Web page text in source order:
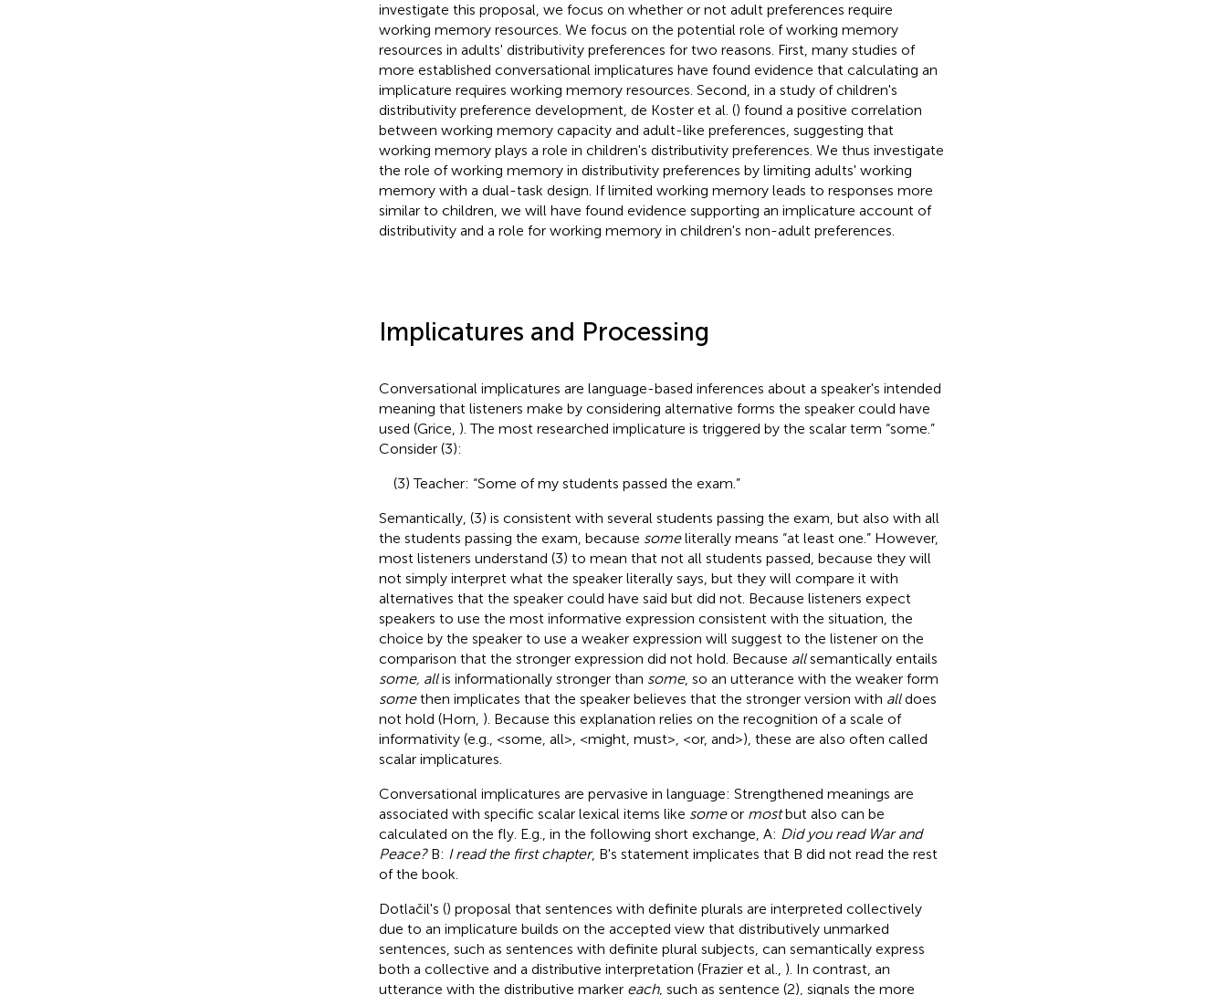
investigate this proposal, we focus on whether or not adult preferences require
working memory resources. We focus on the potential role of working memory
resources in adults' distributivity preferences for two reasons. First, many studies of
more established conversational implicatures have found evidence that calculating an
implicature requires working memory resources. Second, in a study of children's
distributivity preference development, de Koster et al. () found a positive correlation
between working memory capacity and adult-like preferences, suggesting that
working memory plays a role in children's distributivity preferences. We thus investigate
the role of working memory in distributivity preferences by limiting adults' working
memory with a dual-task design. If limited working memory leads to responses more
similar to children, we will have found evidence supporting an implicature account of
distributivity and a role for working memory in children's non-adult preferences.
Implicatures and Processing
Conversational implicatures are language-based inferences about a speaker's intended
meaning that listeners make by considering alternative forms the speaker could have
used (Grice, ). The most researched implicature is triggered by the scalar term “some.”
Consider (3):
(3) Teacher: “Some of my students passed the exam.”
Semantically, (3) is consistent with several students passing the exam, but also with all
the students passing the exam, because someliterally means “at least one.” However,
most listeners understand (3) to mean that not all students passed, because they will
not simply interpret what the speaker literally says, but they will compare it with
alternatives that the speaker could have said but did not. Because listeners expect
speakers to use the most informative expression consistent with the situation, the
choice by the speaker to use a weaker expression will suggest to the listener on the
comparison that the stronger expression did not hold. Because allsemantically entails
some, allis informationally stronger than some, so an utterance with the weaker form
somethen implicates that the speaker believes that the stronger version with alldoes
not hold (Horn, ). Because this explanation relies on the recognition of a scale of
informativity (e.g., <some, all>, <might, must>, <or, and>), these are also often called
scalar implicatures.
Conversational implicatures are pervasive in language: Strengthened meanings are
associated with specific scalar lexical items like someor mostbut also can be
calculated on the fly. E.g., in the following short exchange, A: Did you read War and
Peace?B: I read the first chapter, B's statement implicates that B did not read the rest
of the book.
Dotlačil's () proposal that sentences with definite plurals are interpreted collectively
due to an implicature builds on the accepted view that distributively unmarked
sentences, such as sentences with definite plural subjects, can semantically express
both a collective and a distributive interpretation (Frazier et al., ). In contrast, an
utterance with the distributive marker each, such as sentence (2), signals the more